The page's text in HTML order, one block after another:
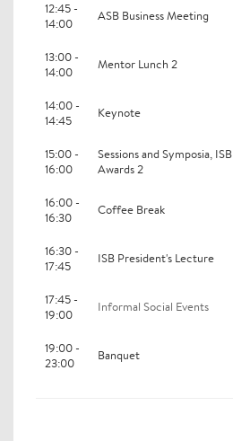
12:45 -
14:00
ASB Business Meeting
13:00 -
14:00
Mentor Lunch 2
14:00 -
14:45
Keynote
15:00 -
16:00
Sessions and Symposia, ISB
Awards 2
16:00 -
16:30
Coffee Break
16:30 -
17:45
ISB President's Lecture
17:45 -
19:00
Informal Social Events
19:00 -
23:00
Banquet